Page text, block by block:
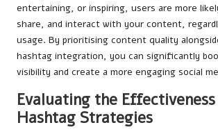
entertaining, or inspiring, users are more
share, and interact with your content,
usage. By prioritising content quality
hashtag integration, you can significantly
visibility and create a more engaging social
Evaluating the
Hashtag Strategies